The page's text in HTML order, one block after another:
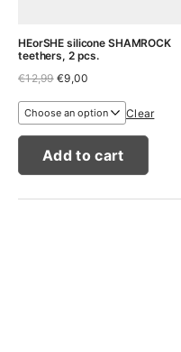
HEorSHE silicone SHAMROCK
teethers, 2 pcs.
€12,99 Original
was:
€12,99.
€9,00
is:
€9,00. Clear
Add to cart